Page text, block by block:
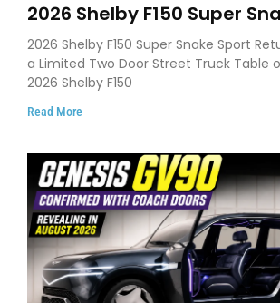
2026 Shelby F150 Super
Debuts with 810 HP, Two
and Limited Production
2026 Shelby F150 Super Snake Sport
a Limited Two Door Street Truck
2026 Shelby F150
Read More